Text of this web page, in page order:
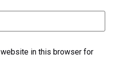
website in this browser for